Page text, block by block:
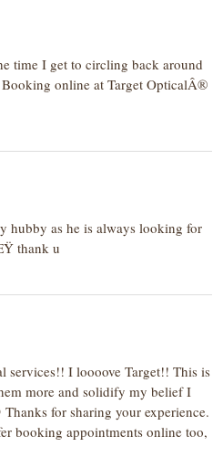
time I get to circling back around
online at Target OpticalÂ®
hubby as he is always looking for
thank u
services!! I loooove Target!! This is
more and solidify my belief I
for sharing your experience.
booking appointments online too,